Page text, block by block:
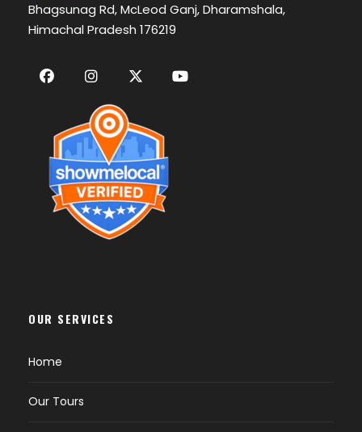
Bhagsunag Rd, McLeod Ganj, Dharamshala,
Himachal Pradesh 176219
OUR SERVICES
Home
Our Tours